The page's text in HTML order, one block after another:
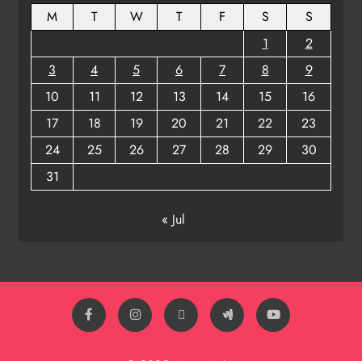
M
T W T F S
S
1
2
3
4 5 6 7 8
9
10
11 12 13 14 15
16
17
18 19 20 21 22
23
24
25 26 27 28 29
30
31
« Jul